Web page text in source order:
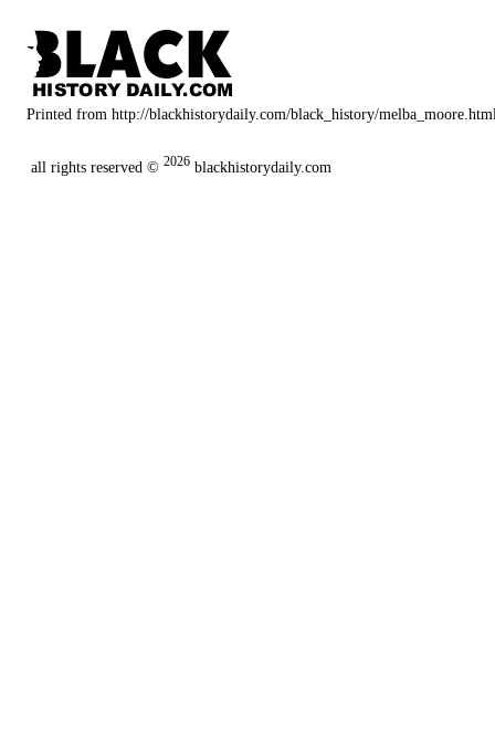
Printed from http://blackhistorydaily.com/black_history/
all rights reserved © 2026 blackhistorydaily.com